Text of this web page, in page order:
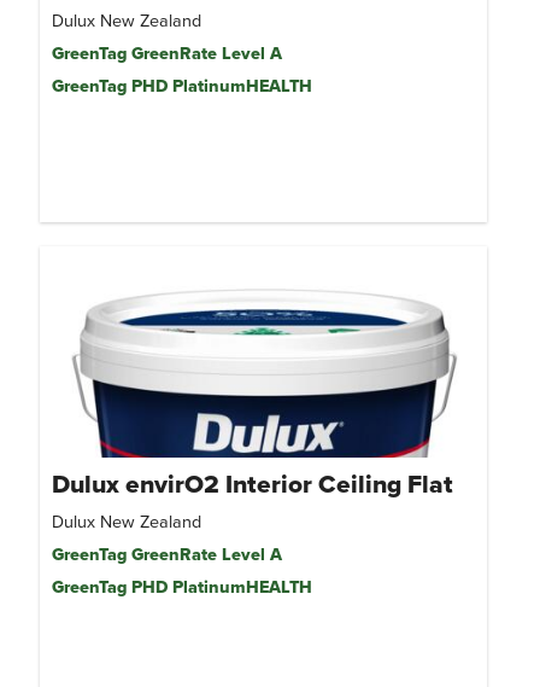
Dulux New Zealand
GreenTag GreenRate Level A
GreenTag PHD PlatinumHEALTH
Dulux envirO2 Interior Ceiling Flat
Dulux New Zealand
GreenTag GreenRate Level A
GreenTag PHD PlatinumHEALTH